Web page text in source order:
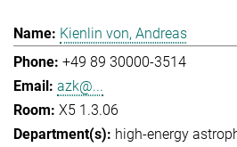
Kienlin von, Andreas
+49 89 30000-3514
azk@...
X5 1.3.06
high-energy